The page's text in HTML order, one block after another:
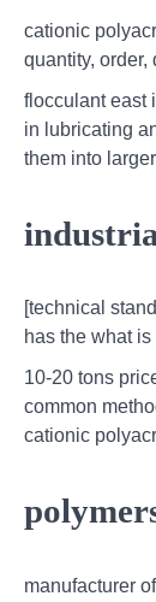
cationic
quantity,
flocculant east
in lubricating
them into
[technical
has the what
10-20 tons
common
cationic
manufacturer